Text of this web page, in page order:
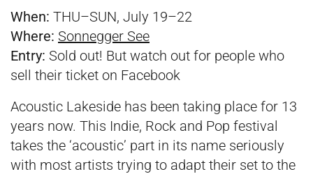
When: THU–SUN, July 19–22
Where: Sonnegger See
Entry: Sold out! But watch out for people who
sell their ticket on Facebook
Acoustic Lakeside has been taking place for 13
years now. This Indie, Rock and Pop festival
takes the ‘acoustic’ part in its name seriously
with most artists trying to adapt their set to the